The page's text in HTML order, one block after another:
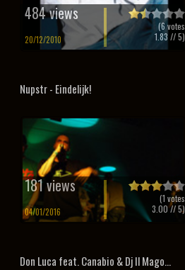
484 views
20/12/2010
(6 votes
1.83 // 5)
Nupstr - Eindelijk!
181 views
04/01/2016
(1 votes
3.00// 5)
Don Luca feat. Canabio & Dj Il Mago...